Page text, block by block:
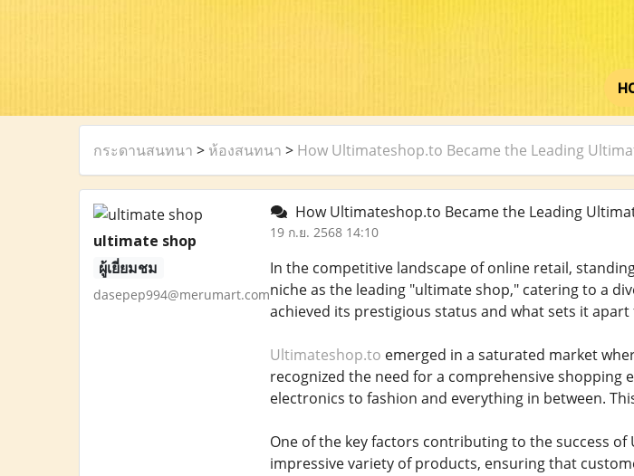
กระดานสนทนา > ห้องสนทนา > How Ultimateshop.to Became the Leading
ultimate shop
ผู้เยี่ยมชม
dasepep994@merumart.com
How Ultimateshop.to Became the Leading
19 ก.ย. 2568 14:10
In the competitive landscape of online retail,
niche as the leading "ultimate shop," catering to a
achieved its prestigious status and what sets it
Ultimateshop.to emerged in a saturated market
recognized the need for a comprehensive
electronics to fashion and everything in between.
One of the key factors contributing to the success
impressive variety of products, ensuring that